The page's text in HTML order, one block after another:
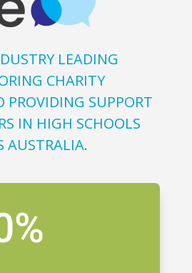
LEADING
CHARITY
PROVIDING SUPPORT
IN HIGH SCHOOLS
AUSTRALIA.
%